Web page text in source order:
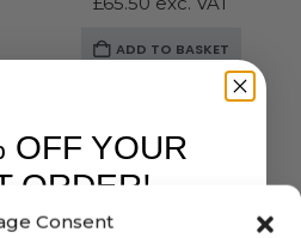
Consent
ADD TO BASKET
OFF YOUR
ORDER!